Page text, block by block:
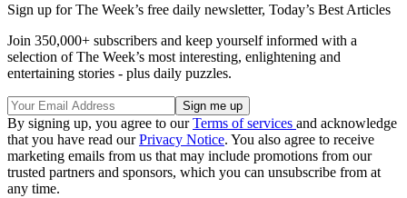
Sign up for The Week’s free daily newsletter, Today’s Best Articles
Join 350,000+ subscribers and keep yourself informed with a
selection of The Week’s most interesting, enlightening and
entertaining stories - plus daily puzzles.
By signing up, you agree to ourTerms of services and acknowledge
that you have read ourPrivacy Notice. You also agree to receive
marketing emails from us that may include promotions from our
trusted partners and sponsors, which you can unsubscribe from at
any time.